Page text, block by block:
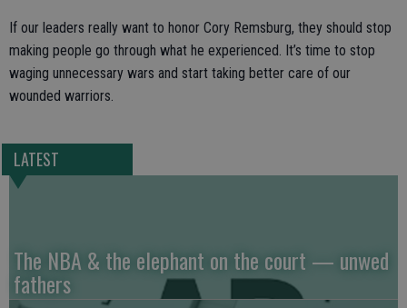
If our leaders really want to honor Cory Remsburg, they should stop
making people go through what he experienced. It’s time to stop
waging unnecessary wars and start taking better care of our
wounded warriors.
LATEST
The NBA & the elephant on the court — unwed
fathers